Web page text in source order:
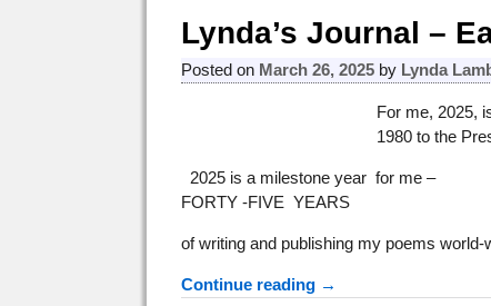
Lynda’s Journal –
Posted on March 26, 2025 by Lynda
For me, 2025,
1980 to the
2025 is a milestone year for me –
FORTY -FIVE YEARS
of writing and publishing my poems world-
Continue reading →